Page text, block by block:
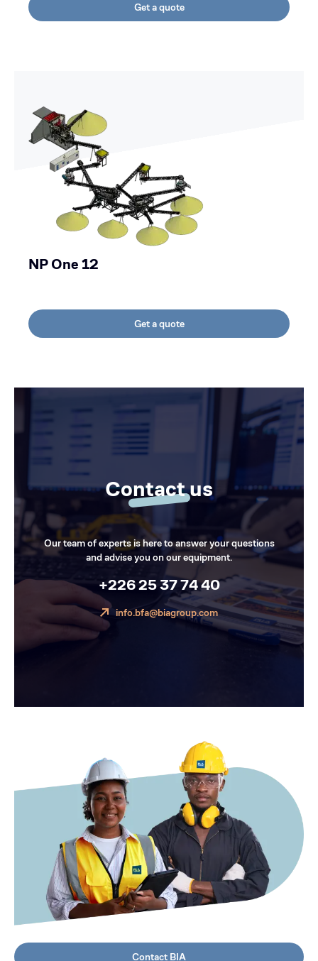
Get a quote
NP One 12
Get a quote
Contact us
Our team of experts is here to answer your questions
and advise you on our equipment.
+226 25 37 74 40
info.bfa@biagroup.com
Contact BIA